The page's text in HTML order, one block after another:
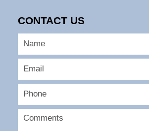
CONTACT US